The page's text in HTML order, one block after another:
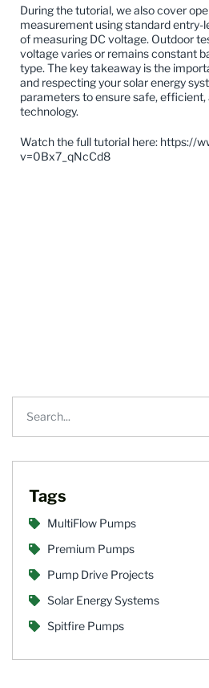
During the tutorial, we also cover
measurement using standard
of measuring DC voltage. Outdoor
voltage varies or remains constant
type. The key takeaway is the
and respecting your solar energy
parameters to ensure safe,
technology.
Watch the full tutorial here: https://
v=0Bx7_qNcCd8
Tags
MultiFlow Pumps
Premium Pumps
Pump Drive Projects
Solar Energy Systems
Spitfire Pumps